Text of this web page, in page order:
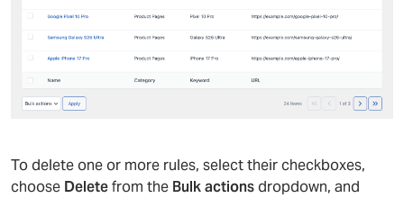
To delete one or more rules, select their checkboxes,
choose Deletefrom the Bulk actionsdropdown, and